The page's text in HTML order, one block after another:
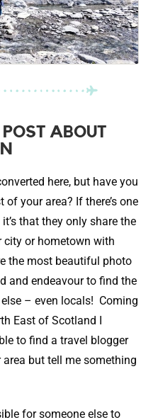
ABOUT
here, but have you
your area? If there’s one
that they only share the
city or hometown with
the most beautiful photo
and endeavour to find the
– even locals! Coming
East of Scotland I
to find a travel blogger
but tell me something
for someone else to